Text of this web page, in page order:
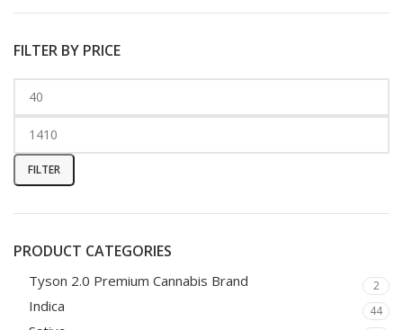
FILTER BY PRICE
FILTER
PRODUCT CATEGORIES
Tyson 2.0 Premium Cannabis Brand 2
Indica 44